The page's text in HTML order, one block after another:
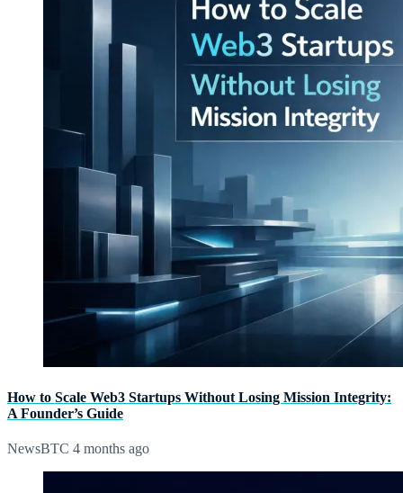
How to Scale Web3 Startups Without Losing Mission Integrity:
A Founder’s Guide
NewsBTC 4 months ago